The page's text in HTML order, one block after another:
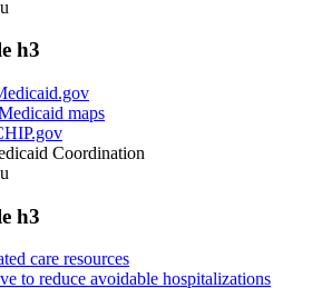
h3
maps
Coordination
h3
care resources
to reduce avoidable hospitalizations